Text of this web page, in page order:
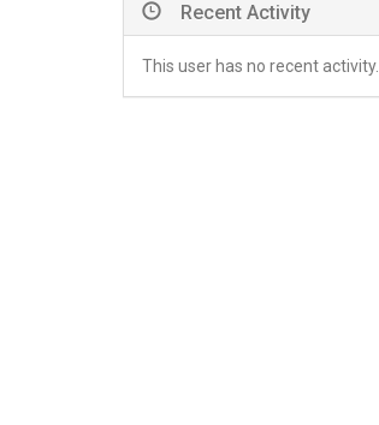
Recent Activity
This user has no recent activity.